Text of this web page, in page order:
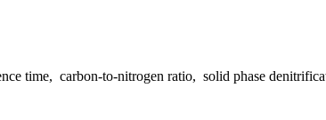
time, carbon-to-nitrogen ratio, solid phase